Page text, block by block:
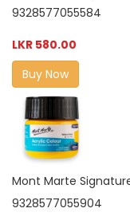
9328577055584
LKR 580.00
Buy Now
Mont Marte
9328577055904